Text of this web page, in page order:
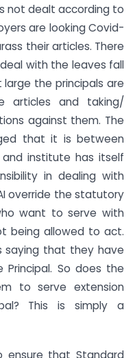
not dealt according to
are looking Covid-
their articles. There
with the leaves fall
the principals are
articles and taking/
against them. The
that it is between
institute has itself
in dealing with
override the statutory
want to serve with
being allowed to act.
saying that they have
So does the
to serve extension
This is simply a
ensure that Standard